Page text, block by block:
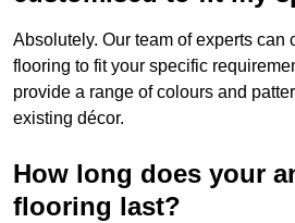
Absolutely. Our team of experts can
flooring to fit your specific
provide a range of colours and
existing décor.
How long does your
flooring last?